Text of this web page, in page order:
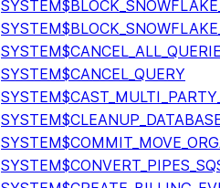
SYSTEM$CANCEL_QUERY